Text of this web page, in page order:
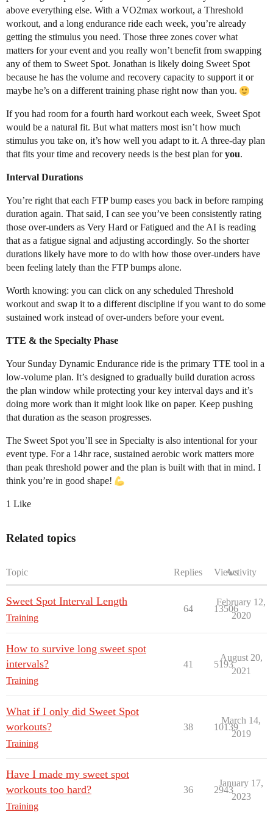
above everything else. With a VO2max workout, a Threshold
workout, and a long endurance ride each week, you’re already
getting the stimulus you need. Those three zones cover what
matters for your event and you really won’t benefit from swapping
any of them to Sweet Spot. Jonathan is likely doing Sweet Spot
because he has the volume and recovery capacity to support it or
maybe he’s on a different training phase right now than you.
If you had room for a fourth hard workout each week, Sweet Spot
would be a natural fit. But what matters most isn’t how much
stimulus you take on, it’s how well you adapt to it. A three-day plan
that fits your time and recovery needs is the best plan foryou.
Interval Durations
You’re right that each FTP bump eases you back in before ramping
duration again. That said, I can see you’ve been consistently rating
those over-unders as Very Hard or Fatigued and the AI is reading
that as a fatigue signal and adjusting accordingly. So the shorter
durations likely have more to do with how those over-unders have
been feeling lately than the FTP bumps alone.
Worth knowing: you can click on any scheduled Threshold
workout and swap it to a different discipline if you want to do some
sustained work instead of over-unders before your event.
TTE & the Specialty Phase
Your Sunday Dynamic Endurance ride is the primary TTE tool in a
low-volume plan. It’s designed to gradually build duration across
the plan window while protecting your key interval days and it’s
doing more work than it might look like on paper. Keep pushing
that duration as the season progresses.
The Sweet Spot you’ll see in Specialty is also intentional for your
event type. For a 14hr race, sustained aerobic work matters more
than peak threshold power and the plan is built with that in mind. I
think you’re in good shape!
1 Like
Related topics
Topic Replies ViewsActivity
Sweet Spot Interval Length
Training
64 13506
February 12,
2020
How to survive long sweet spot
intervals?
Training
41 5193
August 20,
2021
What if I only did Sweet Spot
workouts?
Training
38 10139
March 14,
2019
Have I made my sweet spot
workouts too hard?
Training
36 2943
January 17,
2023